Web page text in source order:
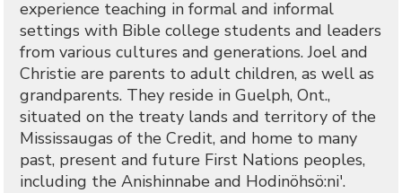
experience teaching in formal and informal
settings with Bible college students and leaders
from various cultures and generations. Joel and
Christie are parents to adult children, as well as
grandparents. They reside in Guelph, Ont.,
situated on the treaty lands and territory of the
Mississaugas of the Credit, and home to many
past, present and future First Nations peoples,
including the Anishinnabe and Hodinöhsö:ni'.